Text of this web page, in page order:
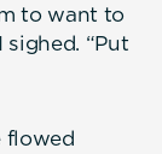
to want to
“Put
flowed